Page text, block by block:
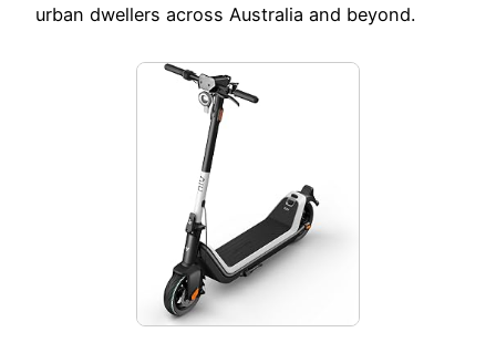
urban dwellers across Australia and beyond.